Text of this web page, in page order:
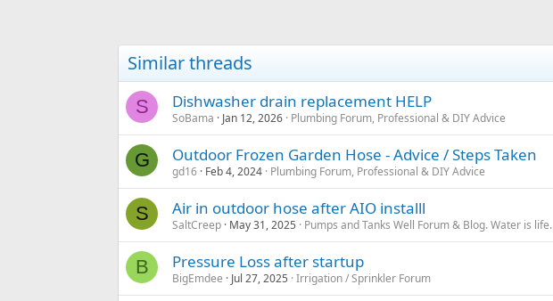
i
:
Similar threads
S Dishwasher drain replacement HELP
SoBama Jan 12, 2026 Plumbing Forum, Professional & DIY Advice
G Outdoor Frozen Garden Hose - Advice / Steps Taken
gd16 Feb 4, 2024 Plumbing Forum, Professional & DIY Advice
S Air in outdoor hose after AIO installl
SaltCreep May 31, 2025 Pumps and Tanks Well Forum & Blog. Water is life.
B Pressure Loss after startup
BigEmdee Jul 27, 2025 Irrigation / Sprinkler Forum